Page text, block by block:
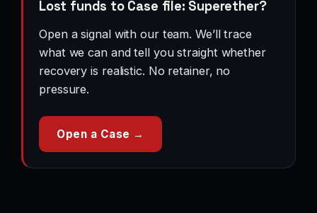
Lost funds to Case file: Superether?
Open a signal with our team. We’ll trace
what we can and tell you straight whether
recovery is realistic. No retainer, no
pressure.
Open a Case →